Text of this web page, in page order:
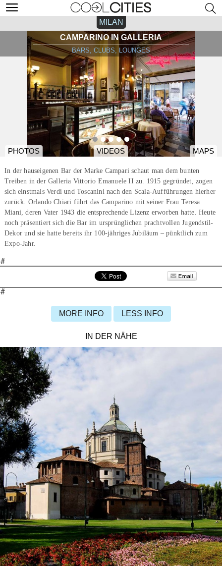
MILAN
CAMPARINO IN GALLERIA
BARS, CLUBS, LOUNGES
PHOTOS VIDEOS MAPS
In der hauseigenen Bar der Marke Campari schaut man dem bunten
Treiben in der Galleria Vittorio Emanuele II zu. 1915 gegründet, zogen
sich einstmals Verdi und Toscanini nach den Scala-Aufführungen hierher
zurück. Orlando Chiari führt das Camparino mit seiner Frau Teresa
Miani, deren Vater 1943 die entsprechende Lizenz erworben hatte. Heute
noch präsentiert sich die Bar im ursprünglichen prachtvollen Jugendstil-
Dekor und sie hatte bereits ihr 100-jähriges Jubiläum – pünktlich zum
Expo-Jahr.
#
#
MORE INFO LESS INFO
IN DER NÄHE